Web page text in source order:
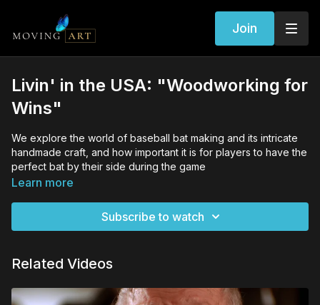
Join
Livin' in the USA: "Woodworking for
Wins"
We explore the world of baseball bat making and its intricate
handmade craft, and how important it is for players to have the
perfect bat by their side during the game
Learn more
Subscribe to watch
Related Videos